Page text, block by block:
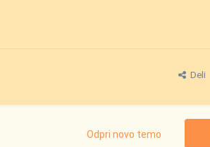
Deli
Odpri novo temo